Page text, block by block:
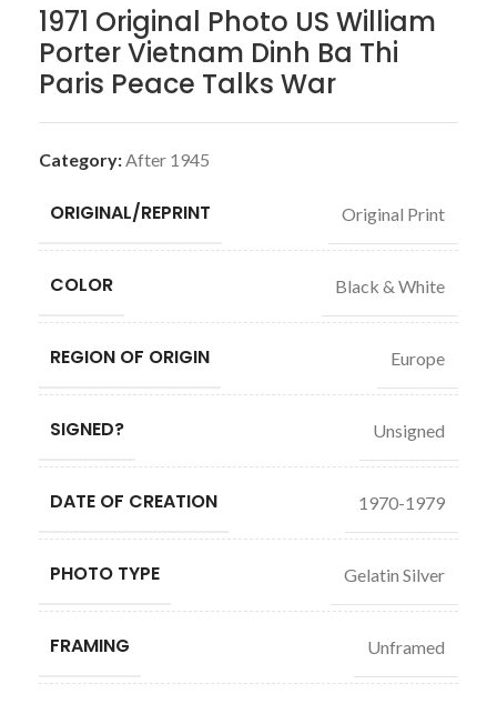
1971 Original Photo US William
Porter Vietnam Dinh Ba Thi
Paris Peace Talks War
Category:After 1945
ORIGINAL/REPRINT Original Print
COLOR Black & White
REGION OF ORIGIN Europe
SIGNED? Unsigned
DATE OF CREATION 1970-1979
PHOTO TYPE Gelatin Silver
FRAMING Unframed